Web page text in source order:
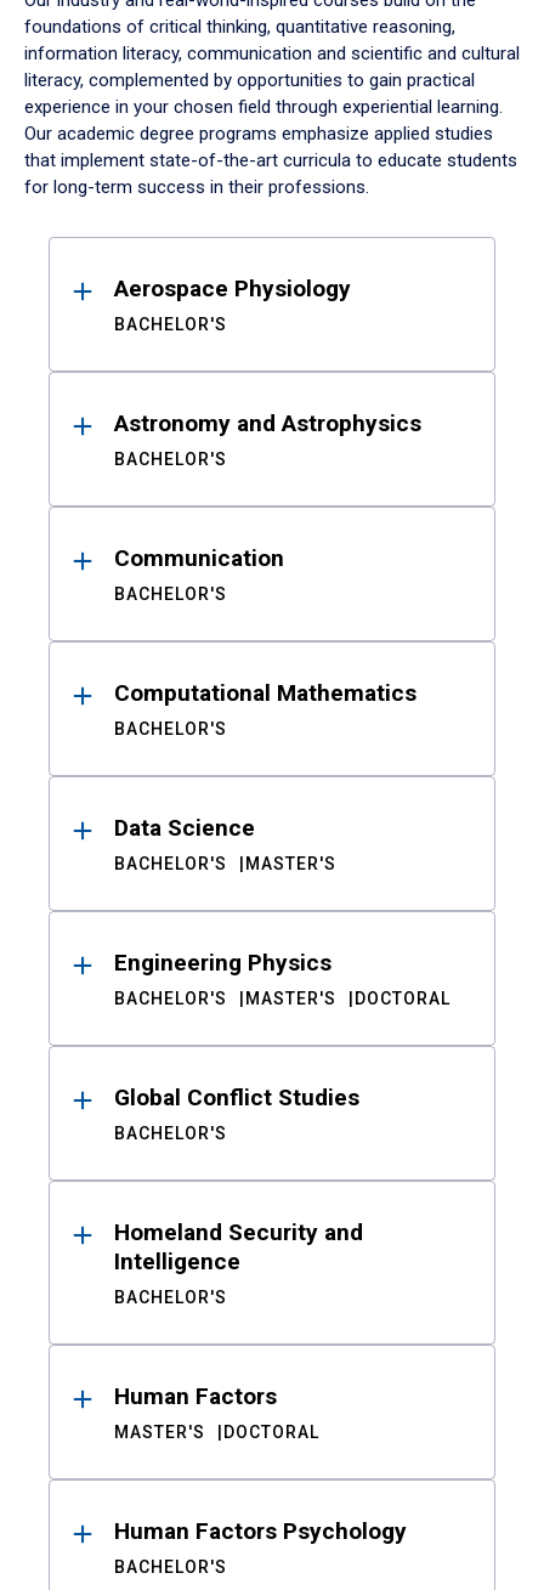
foundations of critical thinking, quantitative reasoning,
information literacy, communication and scientific and cultural
literacy, complemented by opportunities to gain practical
experience in your chosen field through experiential learning.
Our academic degree programs emphasize applied studies
that implement state-of-the-art curricula to educate students
for long-term success in their professions.
ResultsAerospace Physiology
BACHELOR'S
Astronomy and Astrophysics
BACHELOR'S
Communication
BACHELOR'S
Computational Mathematics
BACHELOR'S
Data Science
BACHELOR'S MASTER'S
Engineering Physics
BACHELOR'S MASTER'S DOCTORAL
Global Conflict Studies
BACHELOR'S
Homeland Security and
Intelligence
BACHELOR'S
Human Factors
MASTER'S DOCTORAL
Human Factors Psychology
BACHELOR'S